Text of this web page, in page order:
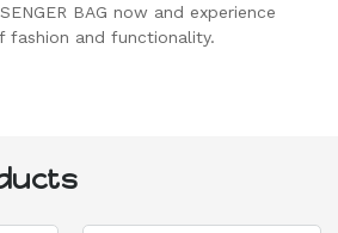
BAG now and experience
and functionality.